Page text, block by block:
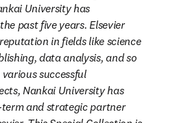
University has
past five years. Elsevier
in fields like science
data analysis, and so
successful
Nankai University has
and strategic partner